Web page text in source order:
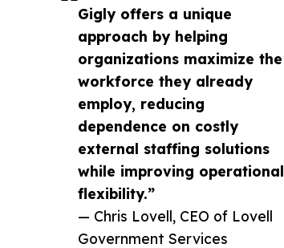
Gigly offers a unique
approach by helping
organizations maximize the
workforce they already
employ, reducing
dependence on costly
external staffing solutions
while improving operational
flexibility.”
— Chris Lovell, CEO of Lovell
Government Services